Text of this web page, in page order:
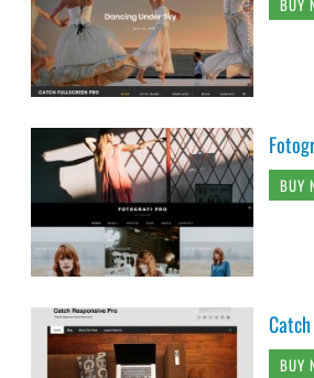
BUY
BUY
BUY